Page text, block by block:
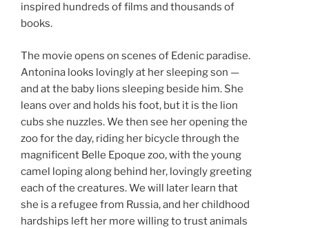
inspired hundreds of films and thousands of
books.
The movie opens on scenes of Edenic paradise.
Antonina looks lovingly at her sleeping son —
and at the baby lions sleeping beside him. She
leans over and holds his foot, but it is the lion
cubs she nuzzles. We then see her opening the
zoo for the day, riding her bicycle through the
magnificent Belle Epoque zoo, with the young
camel loping along behind her, lovingly greeting
each of the creatures. We will later learn that
she is a refugee from Russia, and her childhood
hardships left her more willing to trust animals